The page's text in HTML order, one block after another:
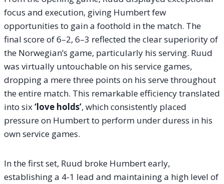
focus and execution, giving Humbert few
opportunities to gain a foothold in the match. The
final score of 6–2, 6–3 reflected the clear superiority of
the Norwegian’s game, particularly his serving. Ruud
was virtually untouchable on his service games,
dropping a mere three points on his serve throughout
the entire match. This remarkable efficiency translated
into six‘love holds’, which consistently placed
pressure on Humbert to perform under duress in his
own service games.
In the first set, Ruud broke Humbert early,
establishing a 4-1 lead and maintaining a high level of